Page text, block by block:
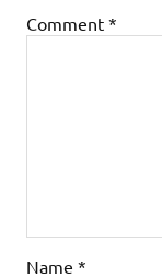
Comment *
Name *